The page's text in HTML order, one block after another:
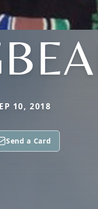
10, 2018
Send a Card